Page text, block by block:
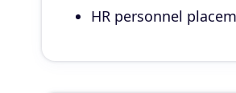
HR personnel